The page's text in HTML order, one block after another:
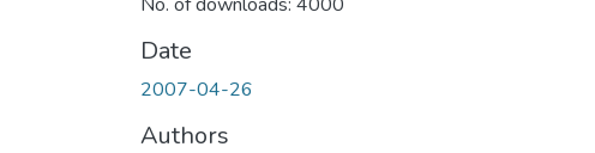
Date
2007-04-26
Authors